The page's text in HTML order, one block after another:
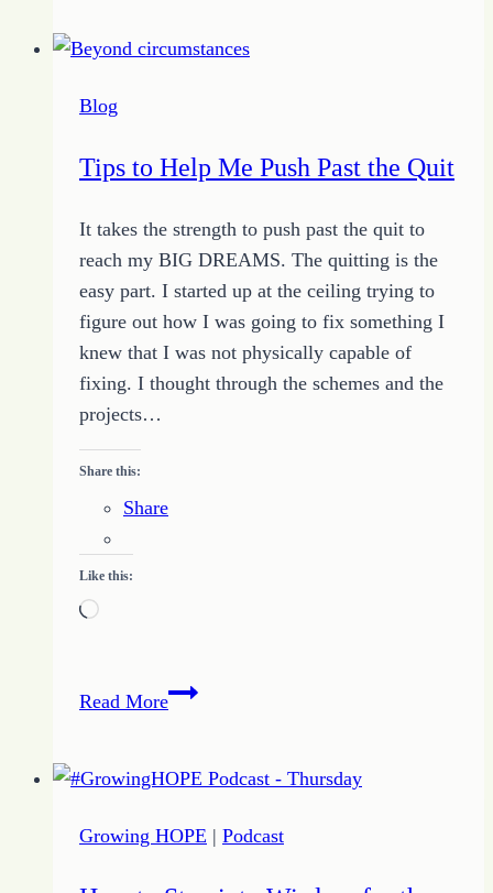
Tight
the
of
Circumstances
Blog
Tips to Help Me Push Past the Quit
It takes the strength to push past the quit to
reach my BIG DREAMS. The quitting is the
easy part. I started up at the ceiling trying to
figure out how I was going to fix something I
knew that I was not physically capable of
fixing. I thought through the schemes and the
projects…
Share this:
Share
Like this:
Loading…
Read MoreTips
Me
Past
Growing HOPE | Podcast